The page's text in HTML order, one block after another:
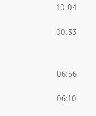
10:04
00:33
06:56
06:10